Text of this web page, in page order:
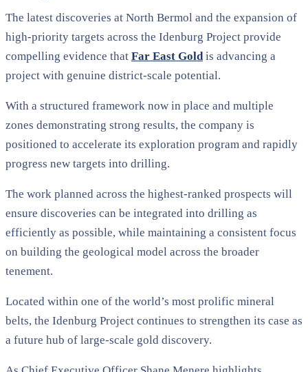
The latest discoveries at North Bermol and the expansion of
high-priority targets across the Idenburg Project provide
compelling evidence that Far East Goldis advancing a
project with genuine district-scale potential.
With a structured framework now in place and multiple
zones demonstrating strong results, the company is
positioned to accelerate its exploration program and rapidly
progress new targets into drilling.
The work planned across the highest-ranked prospects will
ensure discoveries can be integrated into drilling as
efficiently as possible, while maintaining a consistent focus
on building the geological model across the broader
tenement.
Located within one of the world’s most prolific mineral
belts, the Idenburg Project continues to strengthen its case as
a future hub of large-scale gold discovery.